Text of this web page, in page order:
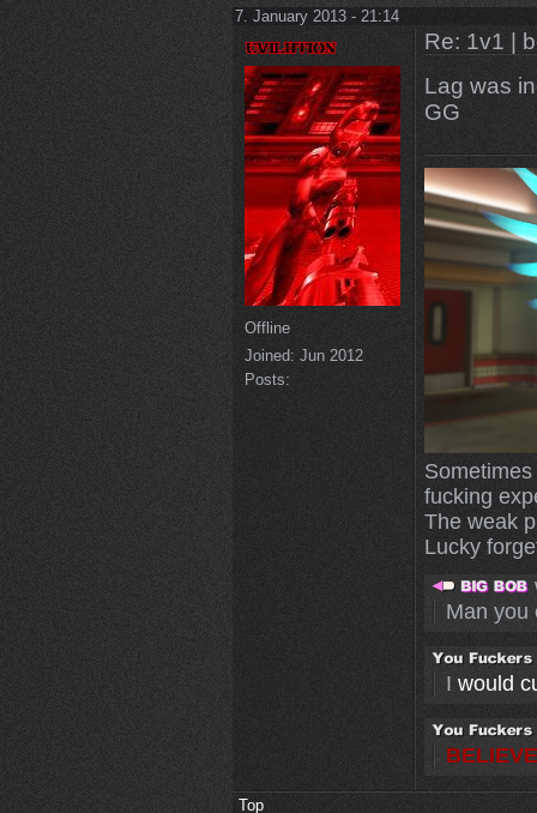
7. January 2013 - 21:14
Offline
Joined: Jun 2012
Posts:
Re: 1v1 |
Lag was
GG
fucking
The weak
Lucky
Man you
I would
Top